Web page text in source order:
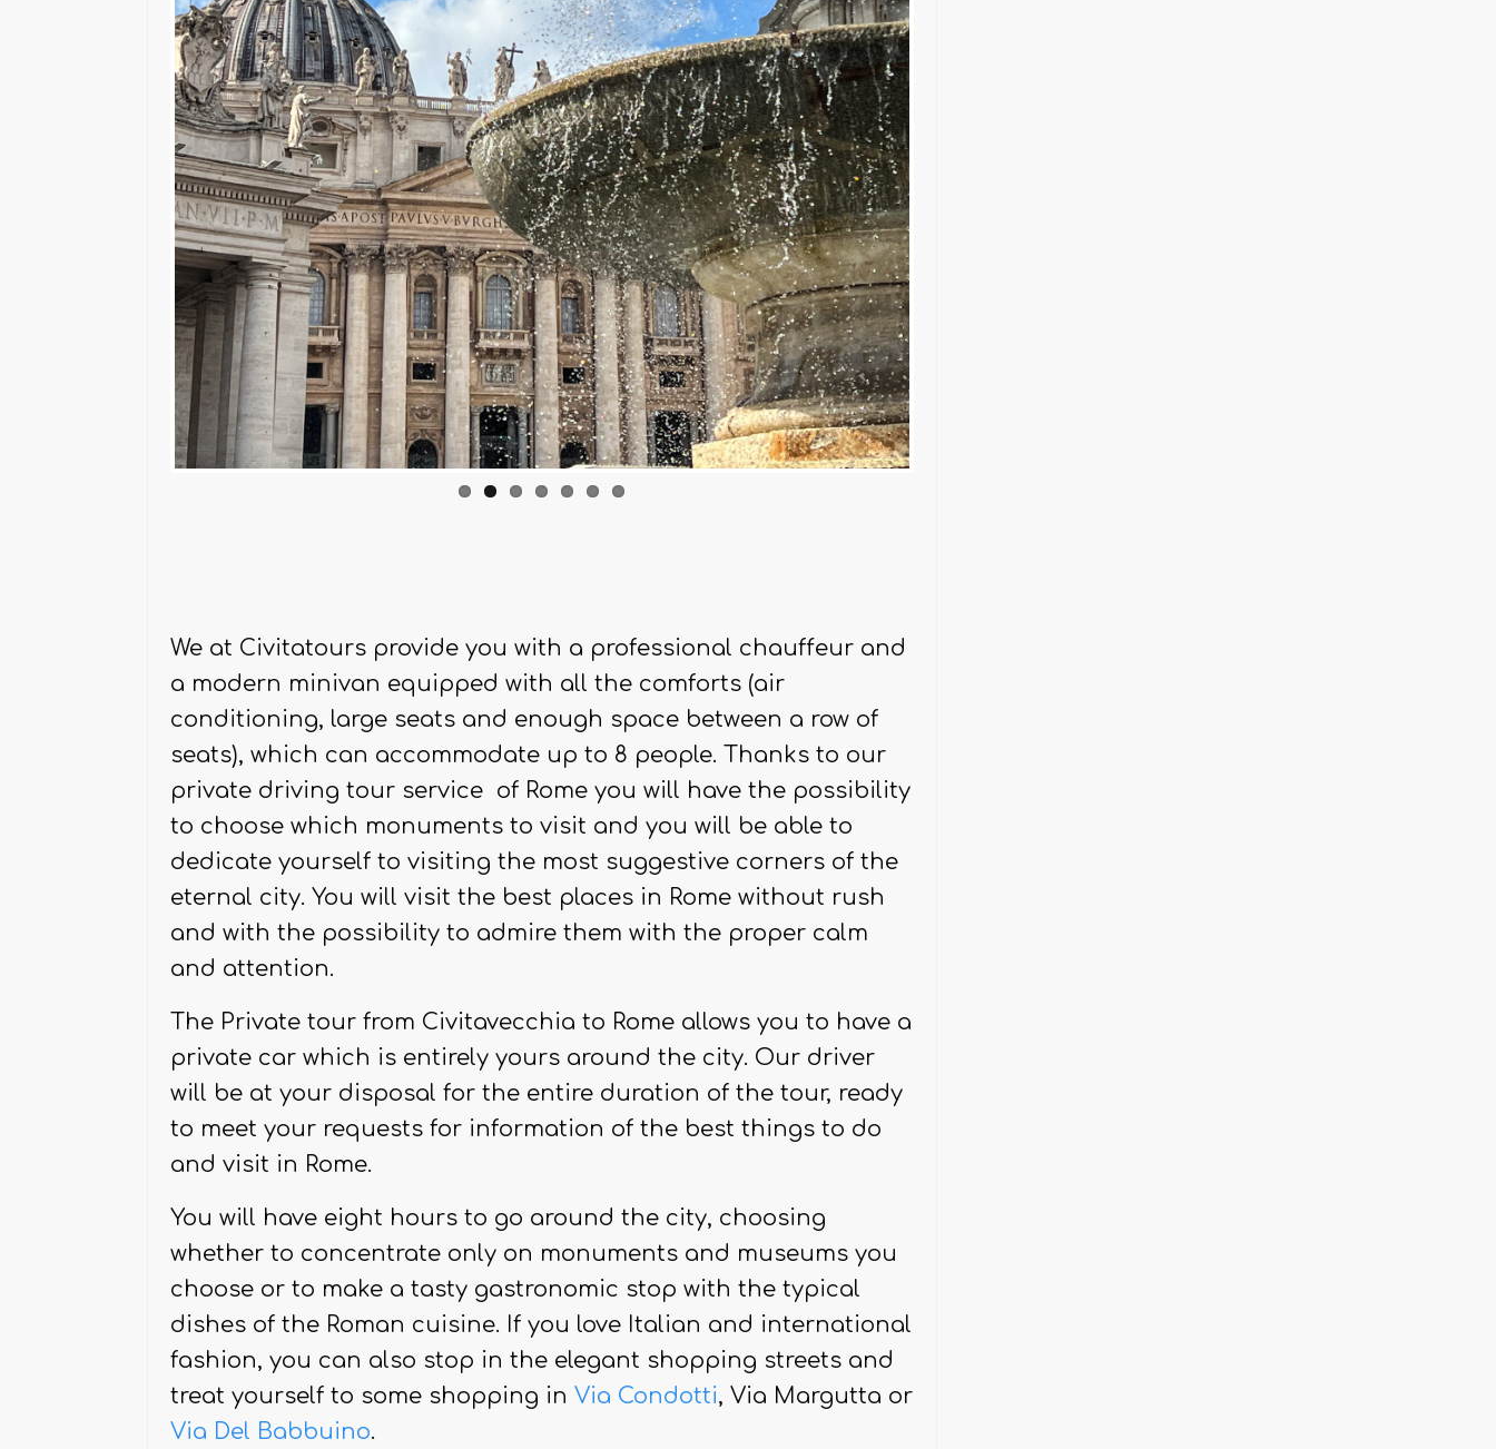
We at Civitatours provide you with a professional chauffeur and
a modern minivan equipped with all the comforts (air
conditioning, large seats and enough space between a row of
seats), which can accommodate up to 8 people. Thanks to our
private driving tour service of Rome you will have the possibility
to choose which monuments to visit and you will be able to
dedicate yourself to visiting the most suggestive corners of the
eternal city. You will visit the best places in Rome without rush
and with the possibility to admire them with the proper calm
and attention.
The Private tour from Civitavecchia to Rome allows you to have a
private car which is entirely yours around the city. Our driver
will be at your disposal for the entire duration of the tour, ready
to meet your requests for information of the best things to do
and visit in Rome.
You will have eight hours to go around the city, choosing
whether to concentrate only on monuments and museums you
choose or to make a tasty gastronomic stop with the typical
dishes of the Roman cuisine. If you love Italian and international
fashion, you can also stop in the elegant shopping streets and